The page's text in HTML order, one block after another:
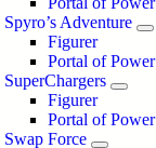
Spyro’s Adventure
Figurer
Portal of Power
SuperChargers
Figurer
Portal of Power
Swap Force